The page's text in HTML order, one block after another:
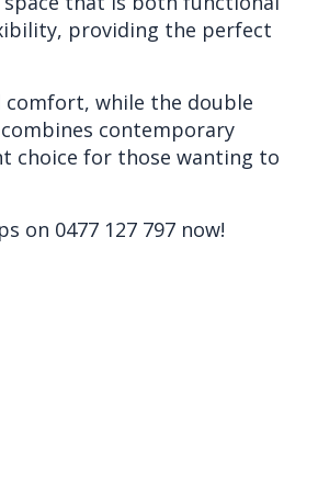
providing the perfect
comfort, while the double
contemporary
choice for those wanting to
on 0477 127 797 now!